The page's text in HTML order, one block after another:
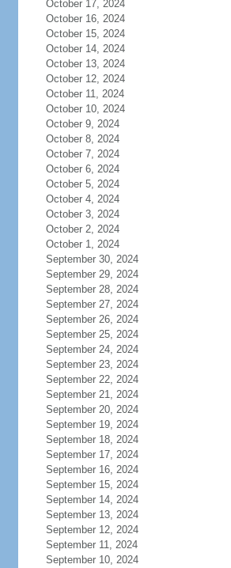
October 17, 2024
October 16, 2024
October 15, 2024
October 14, 2024
October 13, 2024
October 12, 2024
October 11, 2024
October 10, 2024
October 9, 2024
October 8, 2024
October 7, 2024
October 6, 2024
October 5, 2024
October 4, 2024
October 3, 2024
October 2, 2024
October 1, 2024
September 30, 2024
September 29, 2024
September 28, 2024
September 27, 2024
September 26, 2024
September 25, 2024
September 24, 2024
September 23, 2024
September 22, 2024
September 21, 2024
September 20, 2024
September 19, 2024
September 18, 2024
September 17, 2024
September 16, 2024
September 15, 2024
September 14, 2024
September 13, 2024
September 12, 2024
September 11, 2024
September 10, 2024